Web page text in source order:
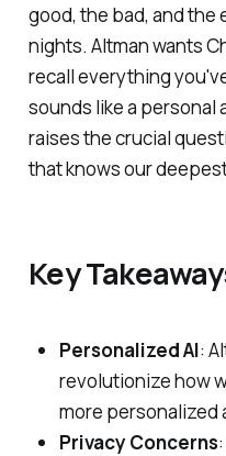
good, the bad, and the
nights. Altman wants
recall everything
sounds like a personal
raises the crucial
that knows our
Key
Personalized AI:
revolutionize how
more personalized
Privacy Concerns